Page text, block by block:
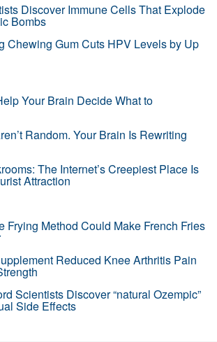
Discover Immune Cells That Explode
Bombs
Chewing Gum Cuts HPV Levels by Up
Your Brain Decide What to
Random. Your Brain Is Rewriting
The Internet’s Creepiest Place Is
Attraction
Frying Method Could Make French Fries
Reduced Knee Arthritis Pain
Scientists Discover “natural Ozempic”
Side Effects